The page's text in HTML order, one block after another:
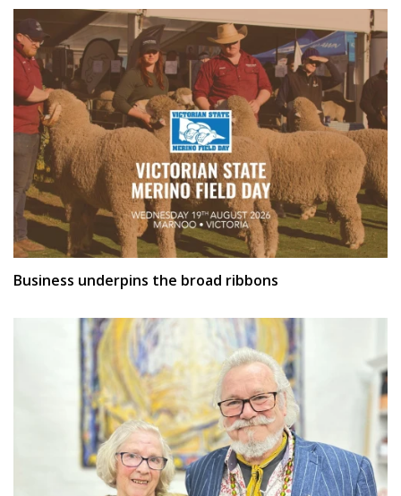
Business underpins the broad ribbons